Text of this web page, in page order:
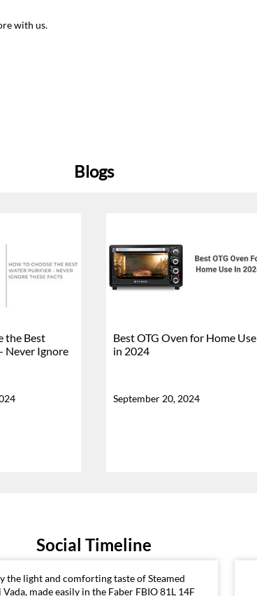
with us.
Blogs
the Best
Never Ignore
Best OTG Oven for Home Use
in 2024
September 20, 2024
Social Timeline
the light and comforting taste of Steamed
Vada, made easily in the Faber FBIO 81L 14F